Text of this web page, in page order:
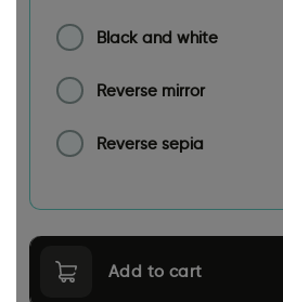
Black and white
Reverse mirror
Reverse sepia
Add to cart